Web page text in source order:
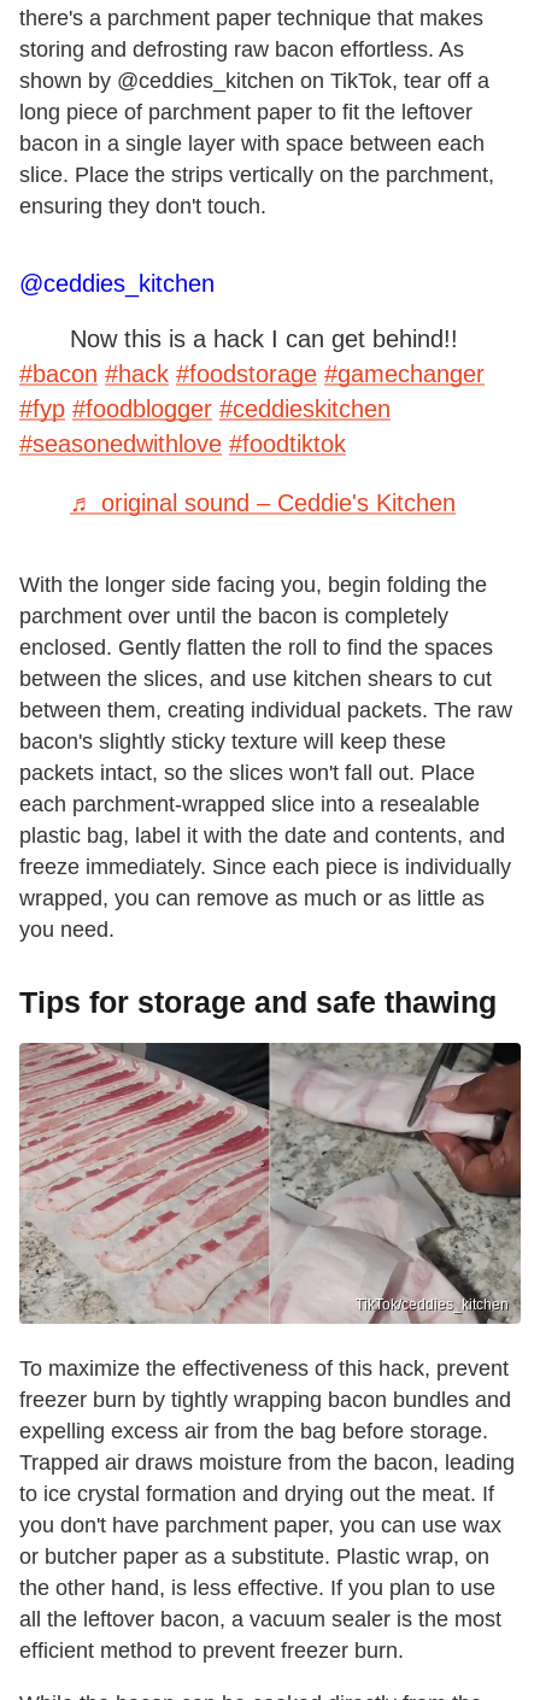
there's a parchment paper technique that makes
storing and defrosting raw bacon effortless. As
shown by @ceddies_kitchen on TikTok, tear off a
long piece of parchment paper to fit the leftover
bacon in a single layer with space between each
slice. Place the strips vertically on the parchment,
ensuring they don't touch.
@ceddies_kitchen
Now this is a hack I can get behind!!
#bacon #hack #foodstorage #gamechanger
#fyp #foodblogger #ceddieskitchen
#seasonedwithlove #foodtiktok
♬ original sound – Ceddie's Kitchen
With the longer side facing you, begin folding the
parchment over until the bacon is completely
enclosed. Gently flatten the roll to find the spaces
between the slices, and use kitchen shears to cut
between them, creating individual packets. The raw
bacon's slightly sticky texture will keep these
packets intact, so the slices won't fall out. Place
each parchment-wrapped slice into a resealable
plastic bag, label it with the date and contents, and
freeze immediately. Since each piece is individually
wrapped, you can remove as much or as little as
you need.
Tips for storage and safe thawing
TikTok/ceddies_kitchen
To maximize the effectiveness of this hack, prevent
freezer burn by tightly wrapping bacon bundles and
expelling excess air from the bag before storage.
Trapped air draws moisture from the bacon, leading
to ice crystal formation and drying out the meat. If
you don't have parchment paper, you can use wax
or butcher paper as a substitute. Plastic wrap, on
the other hand, is less effective. If you plan to use
all the leftover bacon, a vacuum sealer is the most
efficient method to prevent freezer burn.